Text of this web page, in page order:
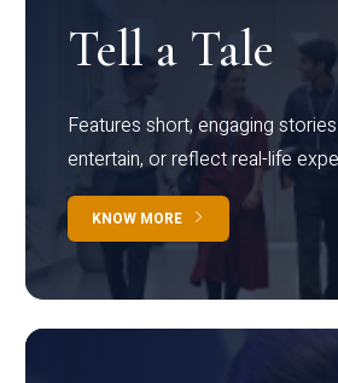
Tell a Tale
Features short, engaging
entertain, or reflect real-life
KNOW MORE